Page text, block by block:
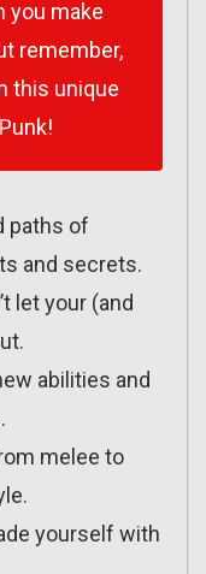
you make
remember,
this unique
paths of
and secrets.
let your (and
abilities and
melee to
yourself with